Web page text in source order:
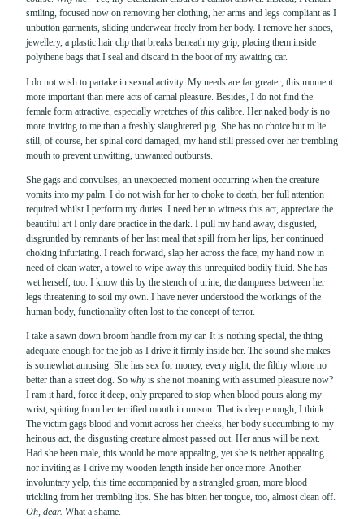
smiling, focused now on removing her clothing, her arms and legs compliant as I
unbutton garments, sliding underwear freely from her body. I remove her shoes,
jewellery, a plastic hair clip that breaks beneath my grip, placing them inside
polythene bags that I seal and discard in the boot of my awaiting car.
I do not wish to partake in sexual activity. My needs are far greater, this moment
more important than mere acts of carnal pleasure. Besides, I do not find the
female form attractive, especially wretches of this calibre. Her naked body is no
more inviting to me than a freshly slaughtered pig. She has no choice but to lie
still, of course, her spinal cord damaged, my hand still pressed over her trembling
mouth to prevent unwitting, unwanted outbursts.
She gags and convulses, an unexpected moment occurring when the creature
vomits into my palm. I do not wish for her to choke to death, her full attention
required whilst I perform my duties. I need her to witness this act, appreciate the
beautiful art I only dare practice in the dark. I pull my hand away, disgusted,
disgruntled by remnants of her last meal that spill from her lips, her continued
choking infuriating. I reach forward, slap her across the face, my hand now in
need of clean water, a towel to wipe away this unrequited bodily fluid. She has
wet herself, too. I know this by the stench of urine, the dampness between her
legs threatening to soil my own. I have never understood the workings of the
human body, functionality often lost to the concept of terror.
I take a sawn down broom handle from my car. It is nothing special, the thing
adequate enough for the job as I drive it firmly inside her. The sound she makes
is somewhat amusing. She has sex for money, every night, the filthy whore no
better than a street dog. So whyis she not moaning with assumed pleasure now?
I ram it hard, force it deep, only prepared to stop when blood pours along my
wrist, spitting from her terrified mouth in unison. That is deep enough, I think.
The victim gags blood and vomit across her cheeks, her body succumbing to my
heinous act, the disgusting creature almost passed out. Her anus will be next.
Had she been male, this would be more appealing, yet she is neither appealing
nor inviting as I drive my wooden length inside her once more. Another
involuntary yelp, this time accompanied by a strangled groan, more blood
trickling from her trembling lips. She has bitten her tongue, too, almost clean off.
Oh, dear. What a shame.